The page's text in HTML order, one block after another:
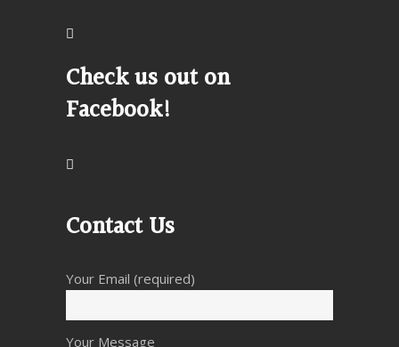
Check us out on
Facebook!
Contact Us
Your Email (required)
Your Message